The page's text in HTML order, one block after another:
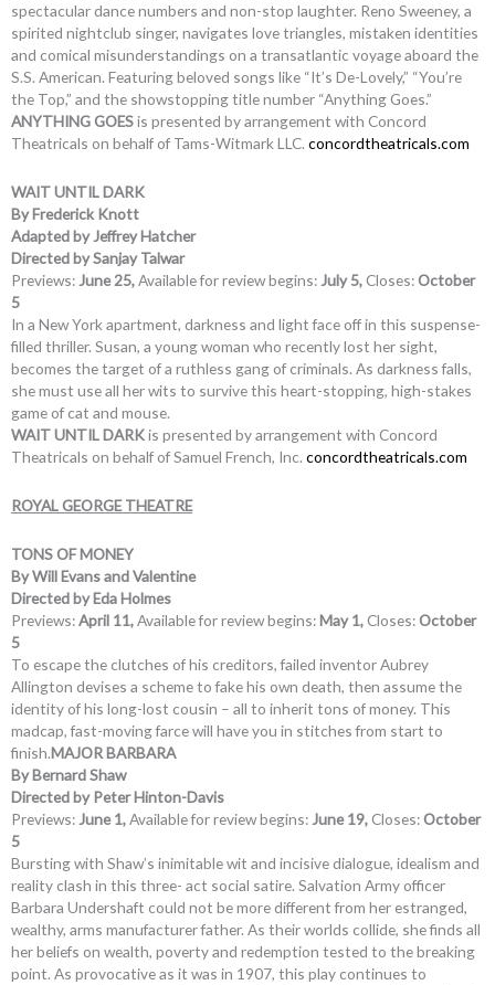
spectacular dance numbers and non-stop laughter. Reno Sweeney, a
spirited nightclub singer, navigates love triangles, mistaken identities
and comical misunderstandings on a transatlantic voyage aboard the
S.S. American. Featuring beloved songs like “It’s De-Lovely,” “You’re
the Top,” and the showstopping title number “Anything Goes.”
ANYTHING GOESis presented by arrangement with Concord
Theatricals on behalf of Tams-Witmark LLC. concordtheatricals.com
WAIT UNTIL DARK
By Frederick Knott
Adapted by Jeffrey Hatcher
Directed by Sanjay Talwar
Previews: June 25,Available for review begins: July 5, Closes:October
5
In a New York apartment, darkness and light face off in this suspense-
filled thriller. Susan, a young woman who recently lost her sight,
becomes the target of a ruthless gang of criminals. As darkness falls,
she must use all her wits to survive this heart-stopping, high-stakes
game of cat and mouse.
WAIT UNTIL DARKis presented by arrangement with Concord
Theatricals on behalf of Samuel French, Inc. concordtheatricals.com
ROYAL GEORGE THEATRE
TONS OF MONEY
By Will Evans and Valentine
Directed by Eda Holmes
Previews:April 11,Available for review begins:May 1, Closes:October
5
To escape the clutches of his creditors, failed inventor Aubrey
Allington devises a scheme to fake his own death, then assume the
identity of his long-lost cousin – all to inherit tons of money. This
madcap, fast-moving farce will have you in stitches from start to
finish.MAJOR BARBARA
By Bernard Shaw
Directed by Peter Hinton-Davis
Previews: June 1,Available for review begins: June 19, Closes:October
5
Bursting with Shaw’s inimitable wit and incisive dialogue, idealism and
reality clash in this three- act social satire. Salvation Army officer
Barbara Undershaft could not be more different from her estranged,
wealthy, arms manufacturer father. As their worlds collide, she finds all
her beliefs on wealth, poverty and redemption tested to the breaking
point. As provocative as it was in 1907, this play continues to